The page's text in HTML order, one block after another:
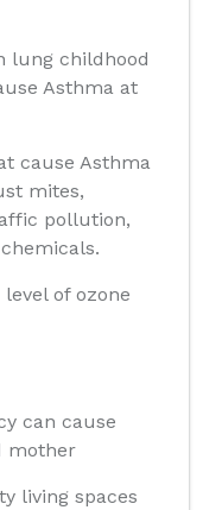
lung childhood
Asthma at
cause Asthma
mites,
pollution,
of ozone
can cause
mother
living spaces